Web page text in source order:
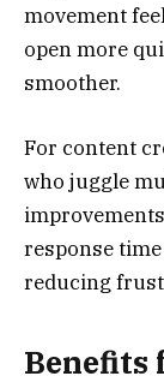
movement
open more
smoother.
For content
who juggle
response
reducing
Benefits